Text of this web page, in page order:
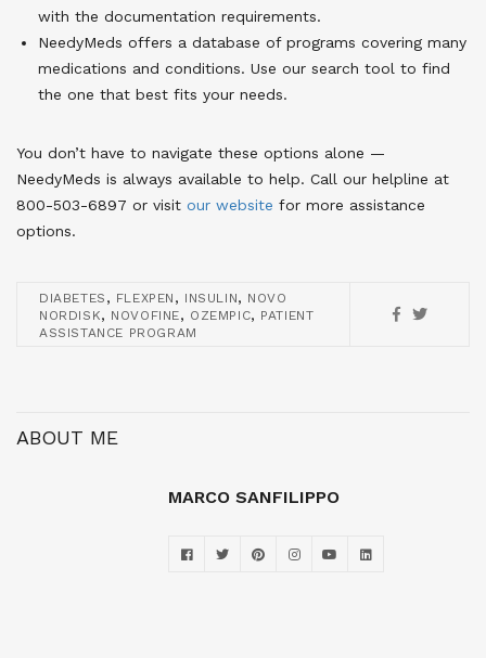
with the documentation requirements.
NeedyMeds offers a database of programs covering many
medications and conditions. Use our search tool to find
the one that best fits your needs.
You don’t have to navigate these options alone —
NeedyMeds is always available to help. Call our helpline at
800-503-6897 or visit our website for more assistance
options.
DIABETES , FLEXPEN , INSULIN, NOVO
NORDISK, NOVOFINE, OZEMPIC, PATIENT
ASSISTANCE PROGRAM
ABOUT ME
MARCO SANFILIPPO